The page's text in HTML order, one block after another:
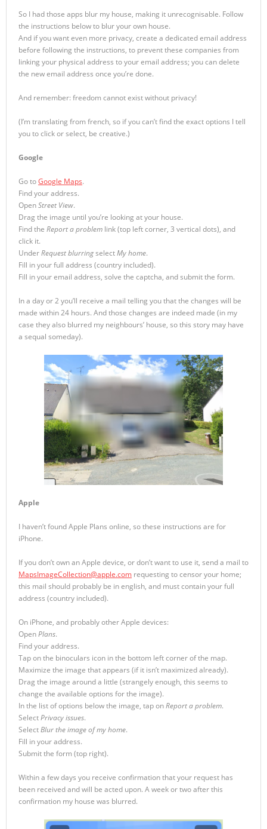
So I had those apps blur my house, making it unrecognisable. Follow
the instructions below to blur your own house.
And if you want even more privacy, create a dedicated email address
before following the instructions, to prevent these companies from
linking your physical address to your email address; you can delete
the new email address once you’re done.
And remember: freedom cannot exist without privacy!
(I’m translating from french, so if you can’t find the exact options I tell
you to click or select, be creative.)
Google
Go toGoogle Maps.
Find your address.
OpenStreet View.
Drag the image until you’re looking at your house.
Find the Report a problem link (top left corner, 3 vertical dots), and
click it.
UnderRequest blurringselectMy home.
Fill in your full address (country included).
Fill in your email address, solve the captcha, and submit the form.
In a day or 2 you’ll receive a mail telling you that the changes will be
made within 24 hours. And those changes are indeed made (in my
case they also blurred my neighbours’ house, so this story may have
a sequal someday).
Apple
I haven’t found Apple Plans online, so these instructions are for
iPhone.
If you don’t own an Apple device, or don’t want to use it, send a mail to
MapsImageCollection@apple.com requesting to censor your home;
this mail should probably be in english, and must contain your full
address (country included).
On iPhone, and probably other Apple devices:
OpenPlans.
Find your address.
Tap on the binoculars icon in the bottom left corner of the map.
Maximize the image that appears (if it isn’t maximized already).
Drag the image around a little (strangely enough, this seems to
change the available options for the image).
In the list of options below the image, tap onReport a problem.
SelectPrivacy issues.
SelectBlur the image of my home.
Fill in your address.
Submit the form (top right).
Within a few days you receive confirmation that your request has
been received and will be acted upon. A week or two after this
confirmation my house was blurred.